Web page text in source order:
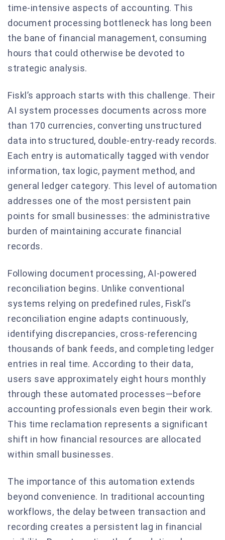
time-intensive aspects of accounting. This
document processing bottleneck has long been
the bane of financial management, consuming
hours that could otherwise be devoted to
strategic analysis.
Fiskl’s approach starts with this challenge. Their
AI system processes documents across more
than 170 currencies, converting unstructured
data into structured, double-entry-ready records.
Each entry is automatically tagged with vendor
information, tax logic, payment method, and
general ledger category. This level of automation
addresses one of the most persistent pain
points for small businesses: the administrative
burden of maintaining accurate financial
records.
Following document processing, AI-powered
reconciliation begins. Unlike conventional
systems relying on predefined rules, Fiskl’s
reconciliation engine adapts continuously,
identifying discrepancies, cross-referencing
thousands of bank feeds, and completing ledger
entries in real time. According to their data,
users save approximately eight hours monthly
through these automated processes—before
accounting professionals even begin their work.
This time reclamation represents a significant
shift in how financial resources are allocated
within small businesses.
The importance of this automation extends
beyond convenience. In traditional accounting
workflows, the delay between transaction and
recording creates a persistent lag in financial